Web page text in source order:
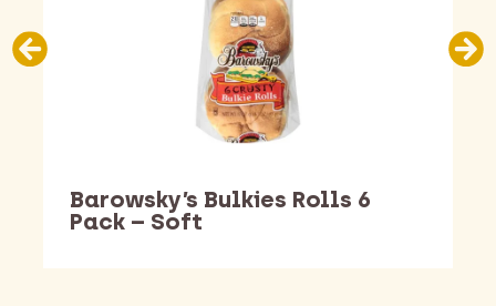
Barowsky’s Bulkies Rolls 6
Pack – Soft